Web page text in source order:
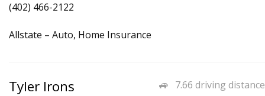
(402) 466-2122
Allstate – Auto, Home Insurance
7.66 driving distance
Tyler Irons